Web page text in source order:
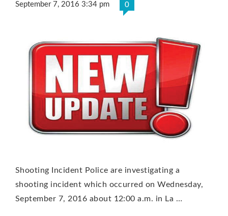
September 7, 2016 3:34 pm 0
Shooting Incident Police are investigating a
shooting incident which occurred on Wednesday,
September 7, 2016 about 12:00 a.m. in La …